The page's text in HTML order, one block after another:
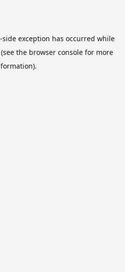
-side exception has occurred while
(see the browser console for more